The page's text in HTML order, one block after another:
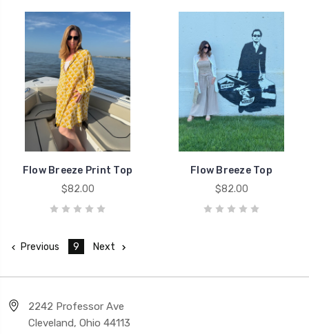
Flow Breeze Print Top
$82.00
Flow Breeze Top
$82.00
Previous 9 Next
2242 Professor Ave
Cleveland, Ohio 44113